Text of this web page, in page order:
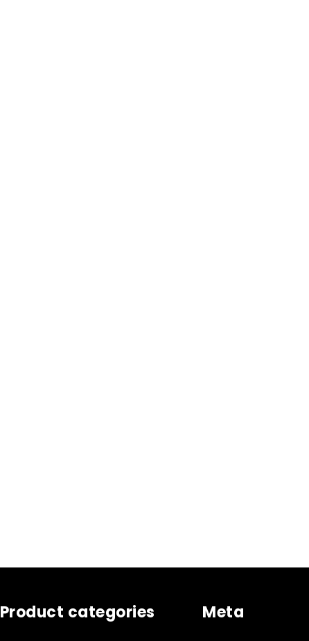
Product categories Meta